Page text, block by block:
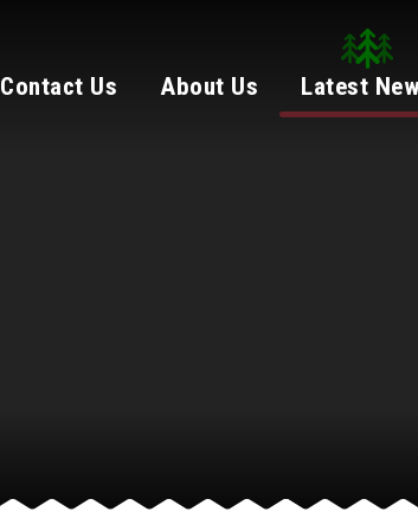
Contact Us About Us Latest